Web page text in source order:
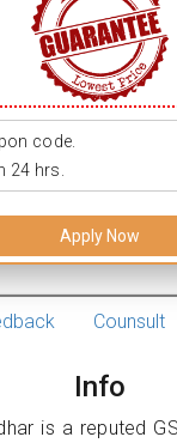
code.
24 hrs.
Apply Now
Counsult
Info
is a reputed